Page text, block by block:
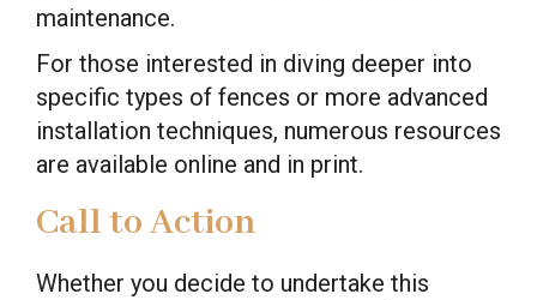
maintenance.
For those interested in diving deeper into
specific types of fences or more advanced
installation techniques, numerous resources
are available online and in print.
Call to Action
Whether you decide to undertake this